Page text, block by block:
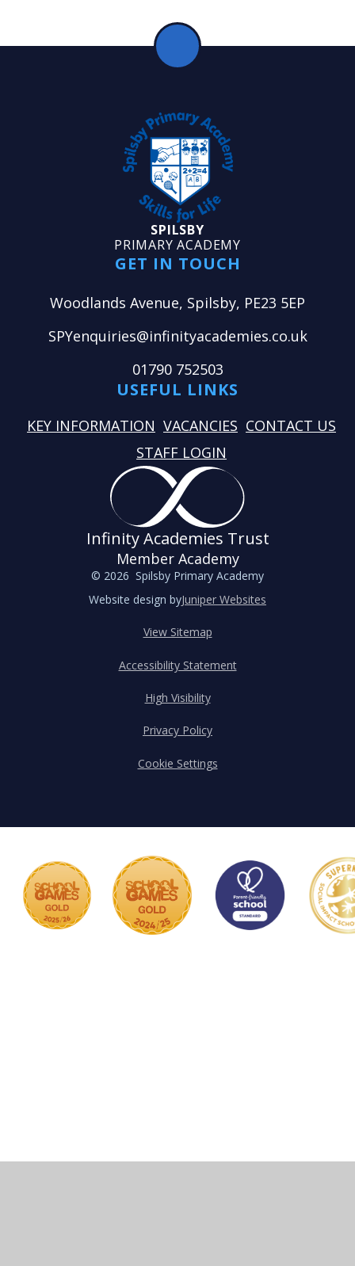
SPILSBY
PRIMARY ACADEMY
GET IN TOUCH
Woodlands Avenue, Spilsby, PE23 5EP
SPYenquiries@infinityacademies.co.uk
01790 752503
USEFUL LINKS
KEY INFORMATION VACANCIES CONTACT US
STAFF LOGIN
Infinity Academies Trust
Member Academy
© 2026 Spilsby Primary Academy
Website design byJuniper Websites
View Sitemap
Accessibility Statement
High Visibility
Privacy Policy
Cookie Settings